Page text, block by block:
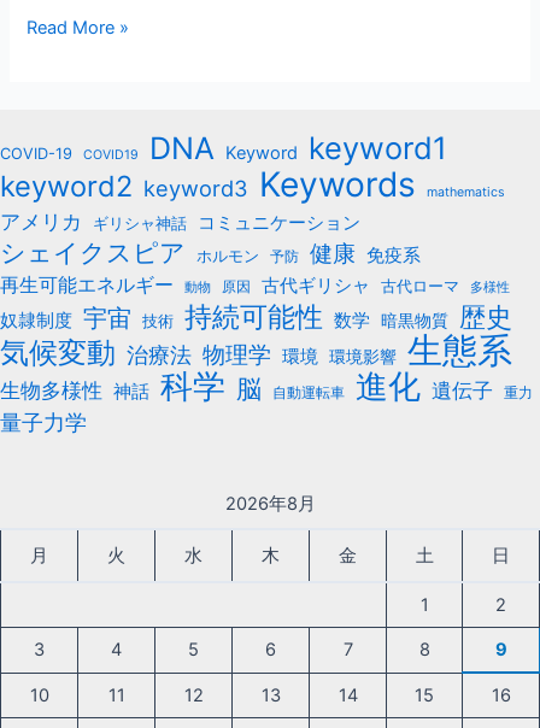
c
o
o
k
itt
Read More »
COVID-19 COVID19 DNA Keyword keyword1
keyword2 keyword3 Keywords mathematics
アメリカ ギリシャ神話 コミュニケーション
シェイクスピア ホルモン 予防 健康 免疫系
再生可能エネルギー
動物 原因 古代ギリシャ 古代ローマ 多様性
奴隷制度 宇宙 技術 持続可能性 数学 暗黒物質 歴史
気候変動 治療法 物理学 環境 環境影響 生態系
生物多様性 神話 科学 脳 自動運転車 進化 遺伝子 重力
量子力学
2026年8月
月 火 水 木 金 土 日
1 2
3 4 5 6 7 8 9
10 11 12 13 14 15 16